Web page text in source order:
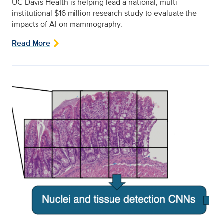
institutional $16 million research study to evaluate the
impacts of AI on mammography.
Read More